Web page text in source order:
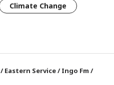
Climate Change
/Eastern Service/Ingo Fm /